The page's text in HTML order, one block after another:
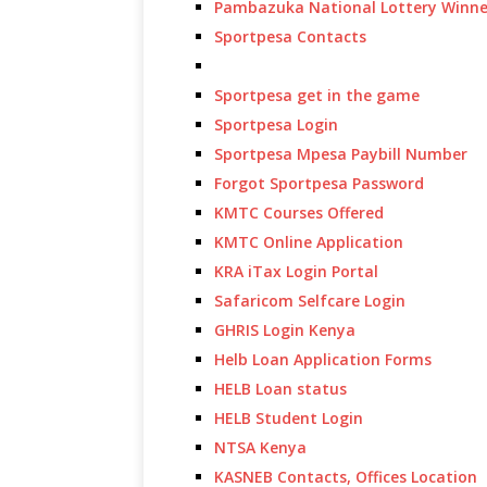
Pambazuka National Lottery
Sportpesa Contacts
Sportpesa get in the game
Sportpesa Login
Sportpesa Mpesa Paybill Number
Forgot Sportpesa Password
KMTC Courses Offered
KMTC Online Application
KRA iTax Login Portal
Safaricom Selfcare Login
GHRIS Login Kenya
Helb Loan Application Forms
HELB Loan status
HELB Student Login
NTSA Kenya
KASNEB Contacts, Offices Location